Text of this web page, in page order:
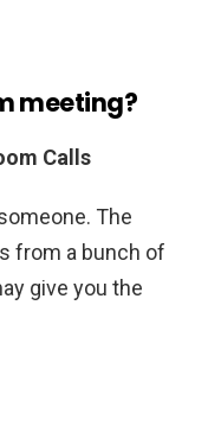
meeting?
Calls
The
from a bunch of
give you the